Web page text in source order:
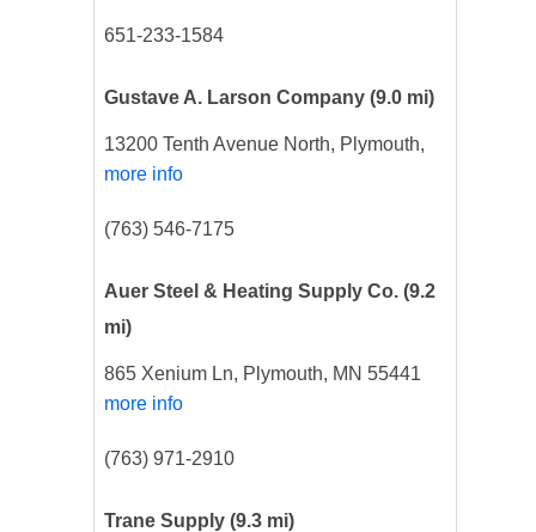
651-233-1584
Gustave A. Larson Company (9.0 mi)
13200 Tenth Avenue North, Plymouth,
more info
(763) 546-7175
Auer Steel & Heating Supply Co. (9.2
mi)
865 Xenium Ln, Plymouth, MN 55441
more info
(763) 971-2910
Trane Supply (9.3 mi)